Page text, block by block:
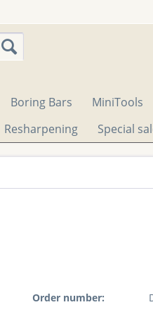
Boring Bars MiniTools
Resharpening Special
Order number: